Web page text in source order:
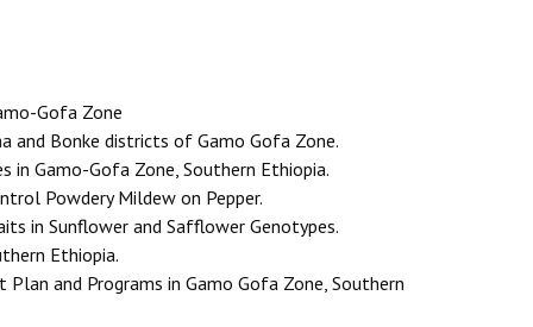
Gofa Zone
and Bonke districts of Gamo Gofa Zone.
Gamo-Gofa Zone, Southern Ethiopia.
Powdery Mildew on Pepper.
in Sunflower and Safflower Genotypes.
Ethiopia.
and Programs in Gamo Gofa Zone, Southern